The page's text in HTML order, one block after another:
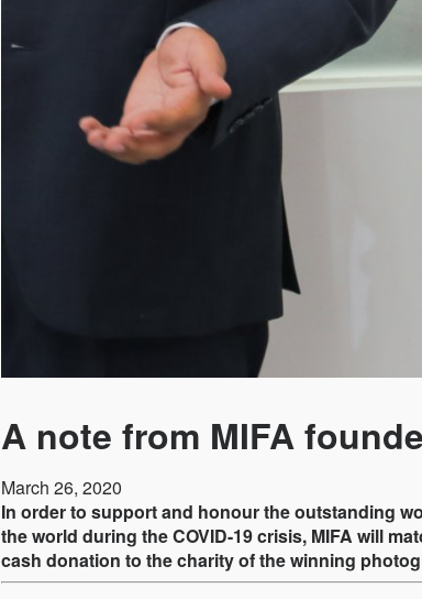
A note from MIFA
March 26, 2020
In order to support and honour the outstanding
the world during the COVID-19 crisis, MIFA will
cash donation to the charity of the winning